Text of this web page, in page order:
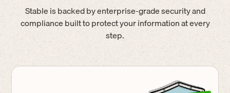
Stable is backed by enterprise-grade security and
compliance built to protect your information at every
step.